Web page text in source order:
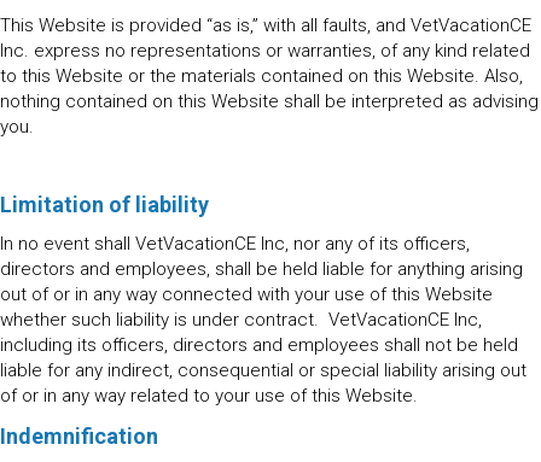
This Website is provided “as is,” with all faults, and VetVacationCE
Inc. express no representations or warranties, of any kind related
to this Website or the materials contained on this Website. Also,
nothing contained on this Website shall be interpreted as advising
you.
Limitation of liability
In no event shall VetVacationCE Inc, nor any of its officers,
directors and employees, shall be held liable for anything arising
out of or in any way connected with your use of this Website
whether such liability is under contract. VetVacationCE Inc,
including its officers, directors and employees shall not be held
liable for any indirect, consequential or special liability arising out
of or in any way related to your use of this Website.
Indemnification